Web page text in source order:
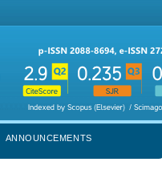
ANNOUNCEMENTS